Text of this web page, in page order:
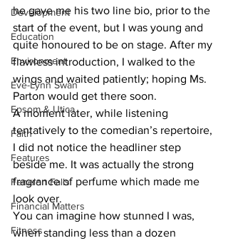
Development
Education
Environment
Eve-Lynn Swan
Epsom & Utica
Faith
Features
Fenelon Falls
Financial Matters
Fitness
he gave me his two line bio, prior to the
start of the event, but I was young and
quite honoured to be on stage. After my
flawless introduction, I walked to the
wings and waited patiently; hoping Ms.
Parton would get there soon.
A moment later, while listening
tentatively to the comedian’s repertoire,
I did not notice the headliner step
beside me. It was actually the strong
fragrance of perfume which made me
look over.
You can imagine how stunned I was,
when standing less than a dozen